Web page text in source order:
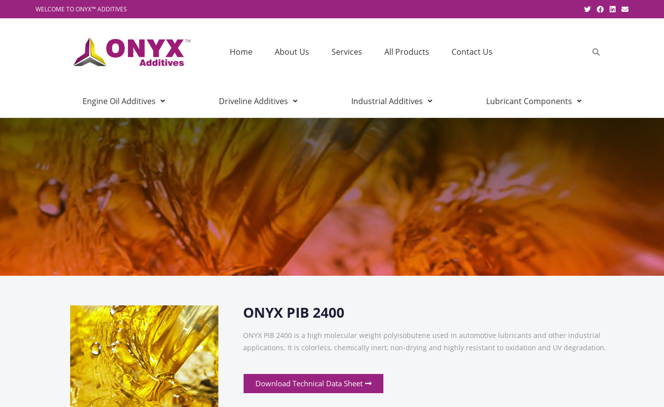
WELCOME TO ONYX™ ADDITIVES
Home About Us Services All Products Contact Us
Engine Oil Additives Driveline Additives Industrial Additives Lubricant Components
ONYX PIB 2400
ONYX PIB 2400 is a high molecular weight polyisobutene used in automotive lubricants and other industrial
applications. It is colorless, chemically inert, non-drying and highly resistant to oxidation and UV degradation.
Download Technical Data Sheet